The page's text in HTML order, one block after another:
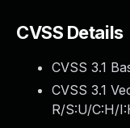
CVSS Details
CVSS 3.1
CVSS 3.1
R/S:U/C:H/